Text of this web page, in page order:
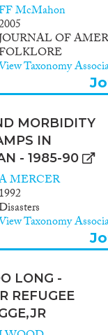
McMahon
OF
Taxonomy
MORBIDITY
IN
- 1985-90
MERCER
1992
Taxonomy
LONG -
REFUGEE